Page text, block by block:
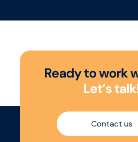
understanding and
strategies.
Readytowork
Let’stalk
Contact us